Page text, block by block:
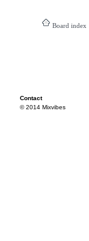
Board index
Contact
© 2014 Mixvibes